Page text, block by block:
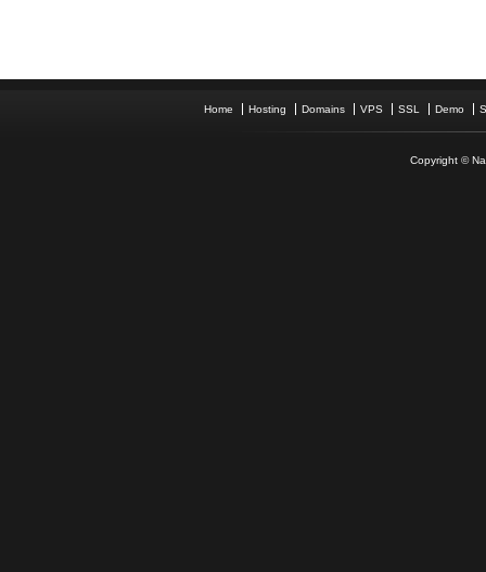
Home Hosting Domains VPS SSL Demo
Copyright ©